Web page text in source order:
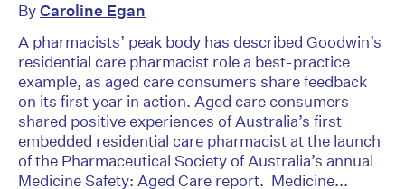
ByCaroline Egan
A pharmacists’ peak body has described Goodwin’s
residential care pharmacist role a best-practice
example, as aged care consumers share feedback
on its first year in action. Aged care consumers
shared positive experiences of Australia’s first
embedded residential care pharmacist at the launch
of the Pharmaceutical Society of Australia’s annual
Medicine Safety: Aged Care report. Medicine...